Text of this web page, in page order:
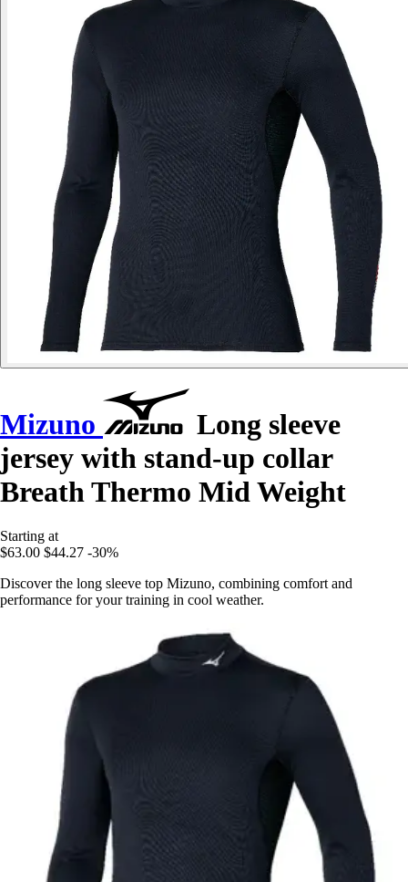
Mizuno
Long sleeve
jersey with stand-up collar
Breath Thermo Mid Weight
Starting at
$63.00 $44.27 -30%
Discover the long sleeve top Mizuno, combining comfort and
performance for your training in cool weather.